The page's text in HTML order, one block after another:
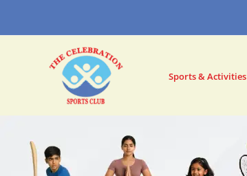
Sports & Activities